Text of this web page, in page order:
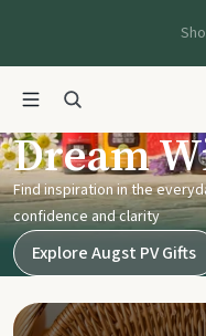
Dream
Find inspiration in the
confidence and clarity
Explore Augst PV Gifts